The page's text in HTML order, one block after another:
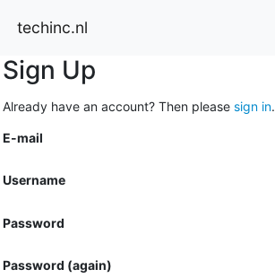
techinc.nl
Sign Up
Already have an account? Then please sign in.
E-mail
Username
Password
Password (again)